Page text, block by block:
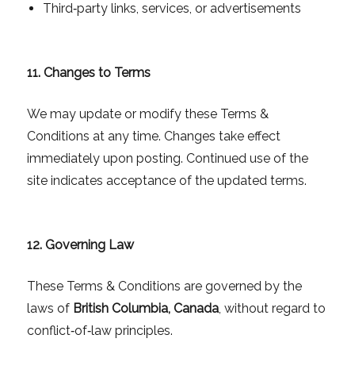
Third‑party links, services, or advertisements
11. Changes to Terms
We may update or modify these Terms &
Conditions at any time. Changes take effect
immediately upon posting. Continued use of the
site indicates acceptance of the updated terms.
12. Governing Law
These Terms & Conditions are governed by the
laws of British Columbia, Canada, without regard to
conflict‑of‑law principles.